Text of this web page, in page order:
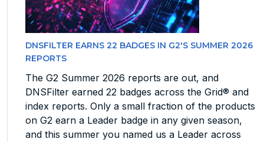
DNSFILTER EARNS 22 BADGES IN G2'S SUMMER 2026
REPORTS
The G2 Summer 2026 reports are out, and
DNSFilter earned 22 badges across the Grid® and
index reports. Only a small fraction of the products
on G2 earn a Leader badge in any given season,
and this summer you named us a Leader across